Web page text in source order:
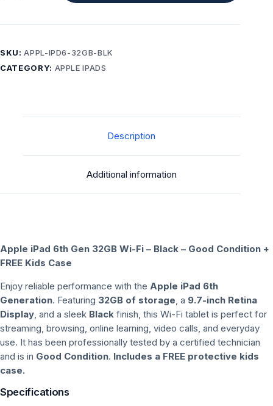
Wi-
Fi
SKU:APPL-IPD6-32GB-BLK
CATEGORY: APPLE IPADS
Description
Additional information
Apple iPad 6th Gen 32GB Wi-Fi – Black – Good Condition +
FREE Kids Case
Enjoy reliable performance with the Apple iPad 6th
Generation. Featuring 32GB of storage, a 9.7-inch Retina
Display, and a sleek Black finish, this Wi-Fi tablet is perfect for
streaming, browsing, online learning, video calls, and everyday
use. It has been professionally tested by a certified technician
and is in Good Condition. Includes a FREE protective kids
case.
Specifications